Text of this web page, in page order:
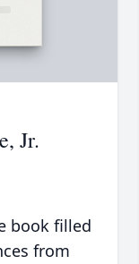
Jr.
book filled
from